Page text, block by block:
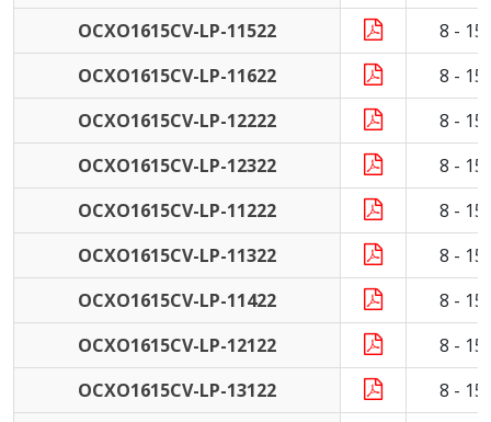
OCXO1615CV-LP-11522
8 -
OCXO1615CV-LP-11622
8 -
OCXO1615CV-LP-12222
8 -
OCXO1615CV-LP-12322
8 -
OCXO1615CV-LP-11222
8 -
OCXO1615CV-LP-11322
8 -
OCXO1615CV-LP-11422
8 -
OCXO1615CV-LP-12122
8 -
OCXO1615CV-LP-13122
8 -